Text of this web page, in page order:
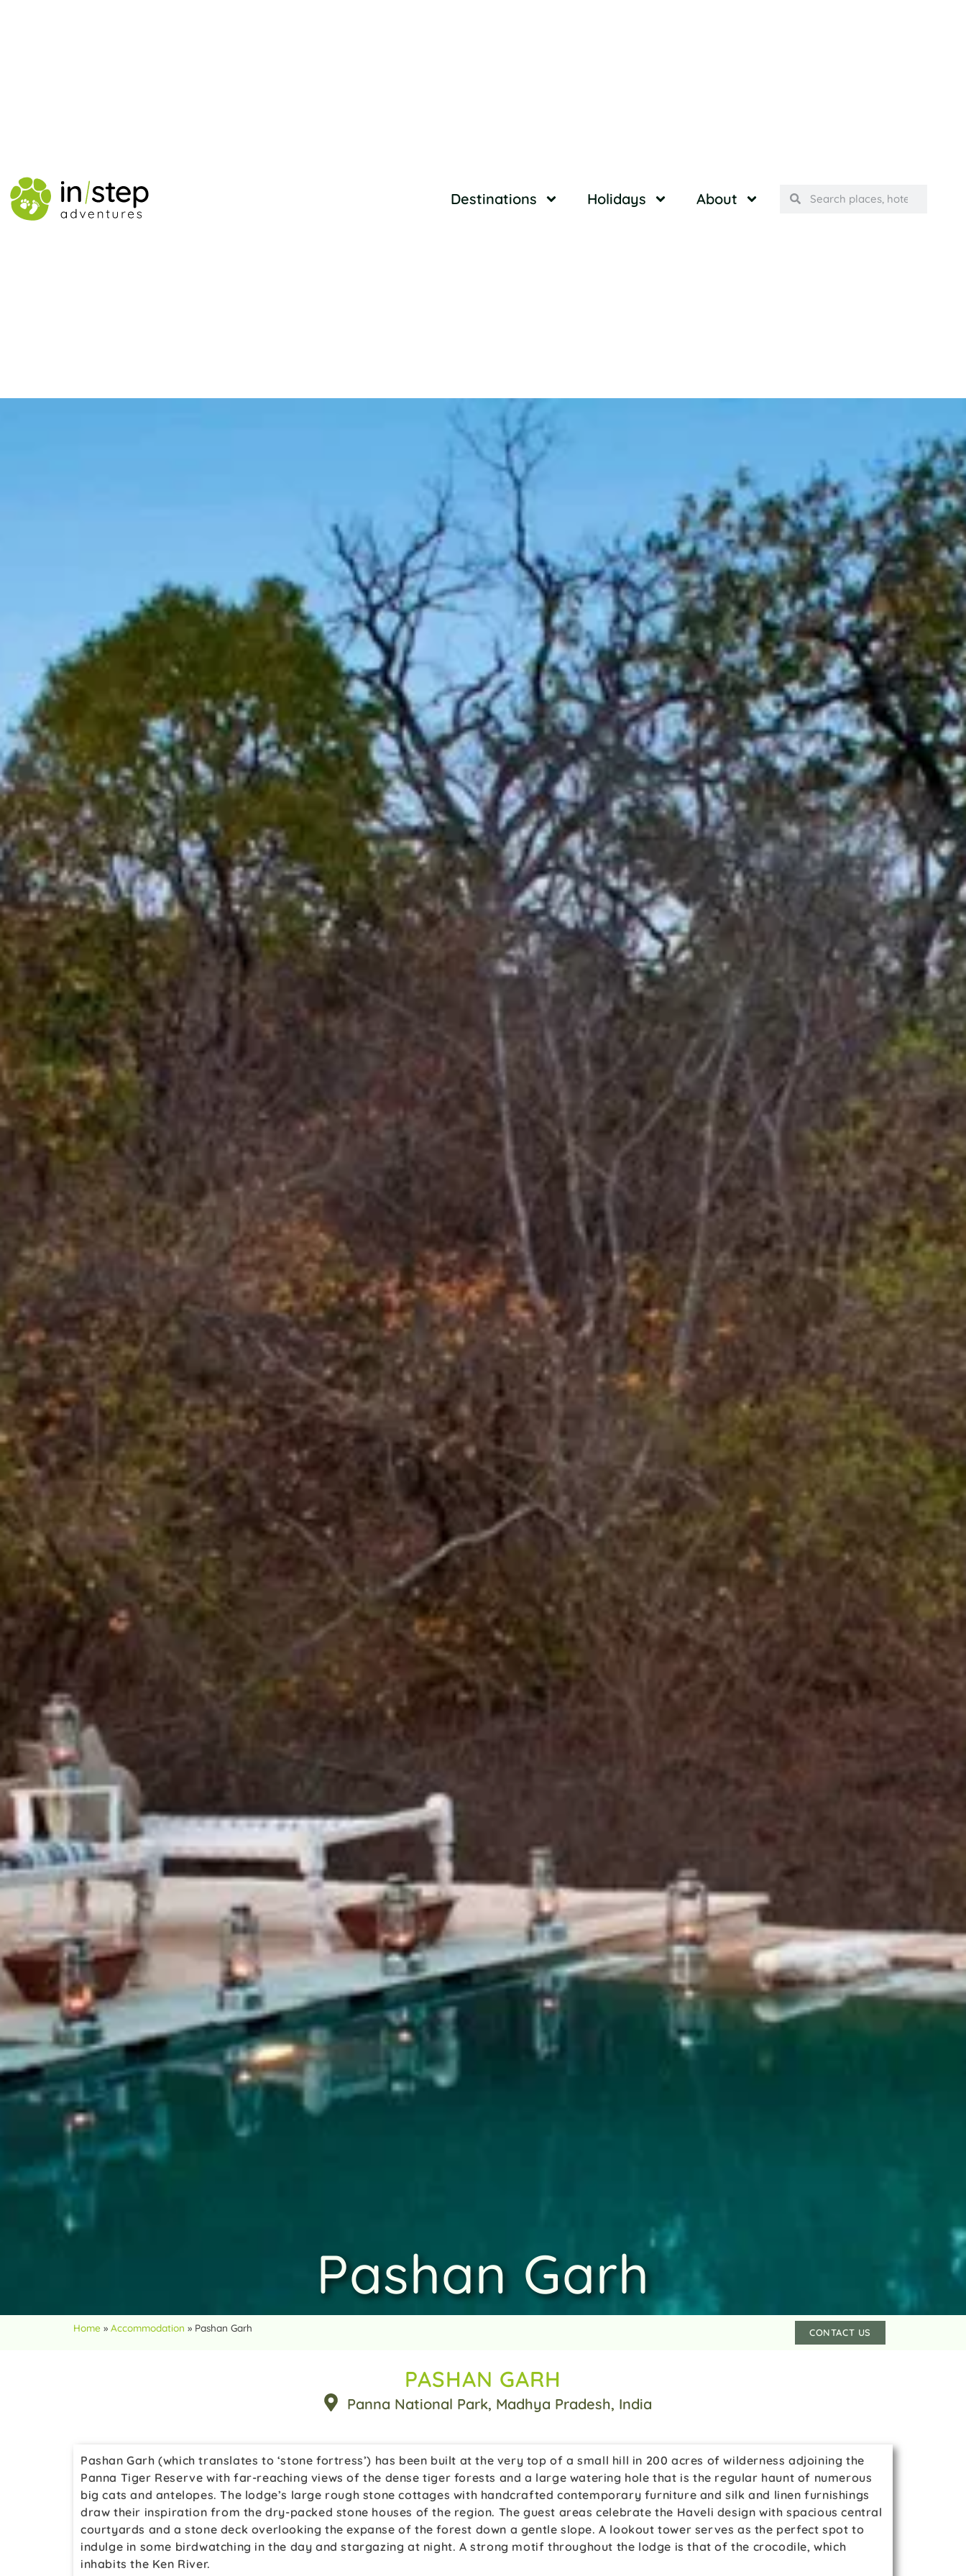
Destinations Holidays About
Pashan Garh
Home » Accommodation » Pashan Garh CONTACT US
PASHAN GARH
Panna National Park, Madhya Pradesh, India
Pashan Garh (which translates to ‘stone fortress’) has been built at the very top of a small hill in 200 acres of wilderness adjoining the
Panna Tiger Reserve with far-reaching views of the dense tiger forests and a large watering hole that is the regular haunt of numerous
big cats and antelopes. The lodge’s large rough stone cottages with handcrafted contemporary furniture and silk and linen furnishings
draw their inspiration from the dry-packed stone houses of the region. The guest areas celebrate the Haveli design with spacious central
courtyards and a stone deck overlooking the expanse of the forest down a gentle slope. A lookout tower serves as the perfect spot to
indulge in some birdwatching in the day and stargazing at night. A strong motif throughout the lodge is that of the crocodile, which
inhabits the Ken River.